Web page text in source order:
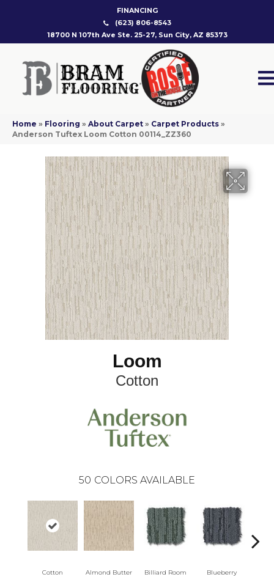
FINANCING
(623) 806-8543
18700 N 107th Ave Ste. 25-27, Sun City, AZ 85373
Home » Flooring » About Carpet » Carpet Products »
Anderson Tuftex Loom Cotton 00114_ZZ360
Loom
Cotton
50 COLORS AVAILABLE
Cotton Almond Butter Billiard Room Blueberry